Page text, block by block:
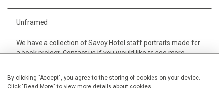
By clicking "Accept", you agree to the storing of cookies on your device.
Click "Read More" to view more details about cookies
Unframed
We have a collection of Savoy Hotel staff portraits made for
a book project. Contact us if you would like to see more.
Width 28 cm / 11 "